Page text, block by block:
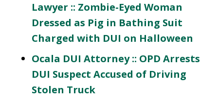
Lawyer :: Zombie-Eyed Woman
Dressed as Pig in Bathing Suit
Charged with DUI on Halloween
Ocala DUI Attorney :: OPD Arrests
DUI Suspect Accused of Driving
Stolen Truck